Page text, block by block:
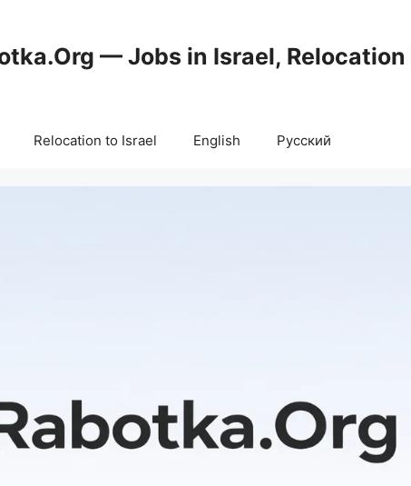
— Jobs in Israel,
Relocation to Israel English Русский